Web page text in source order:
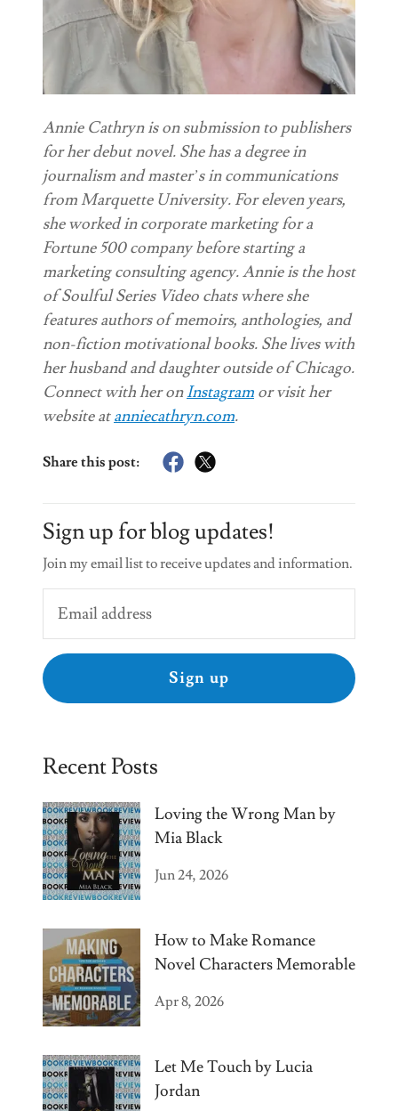
Annie Cathryn is on submission to publishers
for her debut novel. She has a degree in
journalism and master’s in communications
from Marquette University. For eleven years,
she worked in corporate marketing for a
Fortune 500 company before starting a
marketing consulting agency. Annie is the host
of Soulful Series Video chats where she
features authors of memoirs, anthologies, and
non-fiction motivational books. She lives with
her husband and daughter outside of Chicago.
Connect with her on Instagram or visit her
website at anniecathryn.com.
Share this post:
Sign up for blog updates!
Join my email list to receive updates and information.
Sign up
Recent Posts
Loving the Wrong Man by
Mia Black
Jun 24, 2026
How to Make Romance
Novel Characters Memorable
Apr 8, 2026
Let Me Touch by Lucia
Jordan